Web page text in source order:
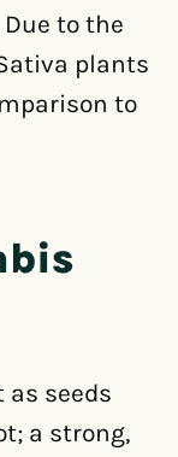
to the
plants
to
seeds
a strong,